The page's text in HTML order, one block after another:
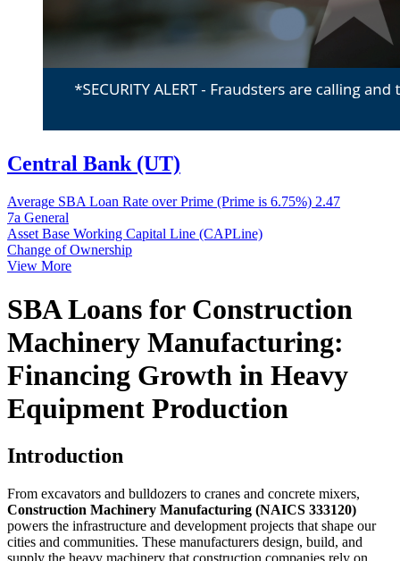
Central Bank (UT)
Average SBA Loan Rate over Prime (Prime is 6.75%) 2.47
7a General
Asset Base Working Capital Line (CAPLine)
Change of Ownership
View More
SBA Loans for Construction
Machinery Manufacturing:
Financing Growth in Heavy
Equipment Production
Introduction
From excavators and bulldozers to cranes and concrete mixers,
Construction Machinery Manufacturing (NAICS 333120)
powers the infrastructure and development projects that shape our
cities and communities. These manufacturers design, build, and